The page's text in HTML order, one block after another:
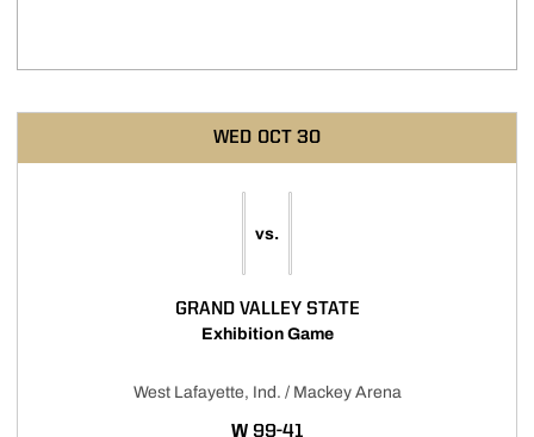
WED OCT 30
vs.
GRAND VALLEY STATE
Exhibition Game
West Lafayette, Ind. / Mackey Arena
WWIN
99-41